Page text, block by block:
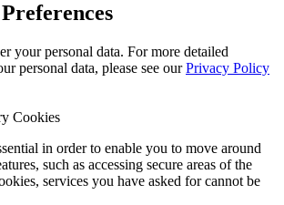
your personal data. For more detailed
personal data, please see ourPrivacy Policy
Cookies
in order to enable you to move around
such as accessing secure areas of the
services you have asked for cannot be